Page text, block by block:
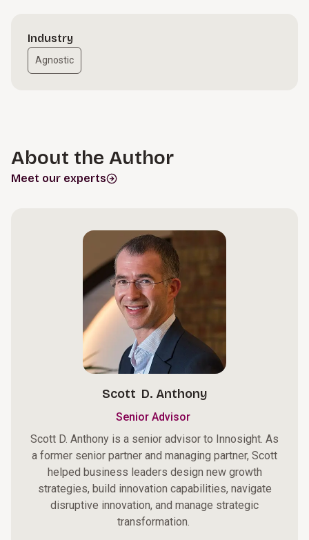
Industry
Agnostic
About the Author
Meet our experts
Scott D. Anthony
Senior Advisor
Scott D. Anthony is a senior advisor to Innosight. As
a former senior partner and managing partner, Scott
helped business leaders design new growth
strategies, build innovation capabilities, navigate
disruptive innovation, and manage strategic
transformation. ​